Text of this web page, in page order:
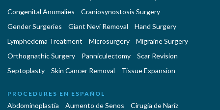
Congenital Anomalies
Craniosynostosis Surgery
Gender Surgeries
Giant Nevi Removal
Hand Surgery
Lymphedema Treatment
Microsurgery
Migraine Surgery
Orthognathic Surgery
Panniculectomy
Scar Revision
Septoplasty
Skin Cancer Removal Tissue Expansion
PROCEDURES EN ESPAÑOL
Abdominoplastía Aumento de Senos
Cirugia de Naríz